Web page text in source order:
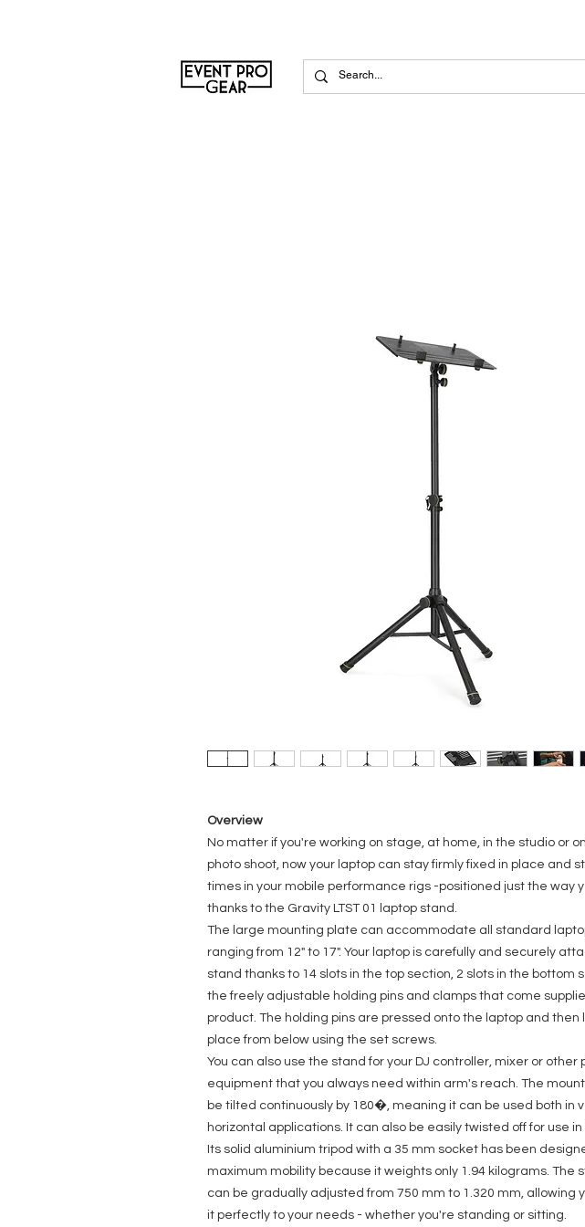
Overview
No matter if you're working on stage, at home, in the studio or
photo shoot, now your laptop can stay firmly fixed in place and
times in your mobile performance rigs -positioned just the way
thanks to the Gravity LTST 01 laptop stand.
The large mounting plate can accommodate all standard
ranging from 12" to 17". Your laptop is carefully and securely
stand thanks to 14 slots in the top section, 2 slots in the bottom
the freely adjustable holding pins and clamps that come
product. The holding pins are pressed onto the laptop and then
place from below using the set screws.
You can also use the stand for your DJ controller, mixer or other
equipment that you always need within arm's reach. The
be tilted continuously by 180�, meaning it can be used both in
horizontal applications. It can also be easily twisted off for use in
Its solid aluminium tripod with a 35 mm socket has been
maximum mobility because it weights only 1.94 kilograms. The
can be gradually adjusted from 750 mm to 1.320 mm, allowing
it perfectly to your needs - whether you're standing or sitting.